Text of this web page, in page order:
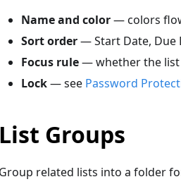
Name and color— colors
Sort order— Start Date, Due
Focus rule— whether the list
Lock— see Password
List Groups
Group related lists into a folder